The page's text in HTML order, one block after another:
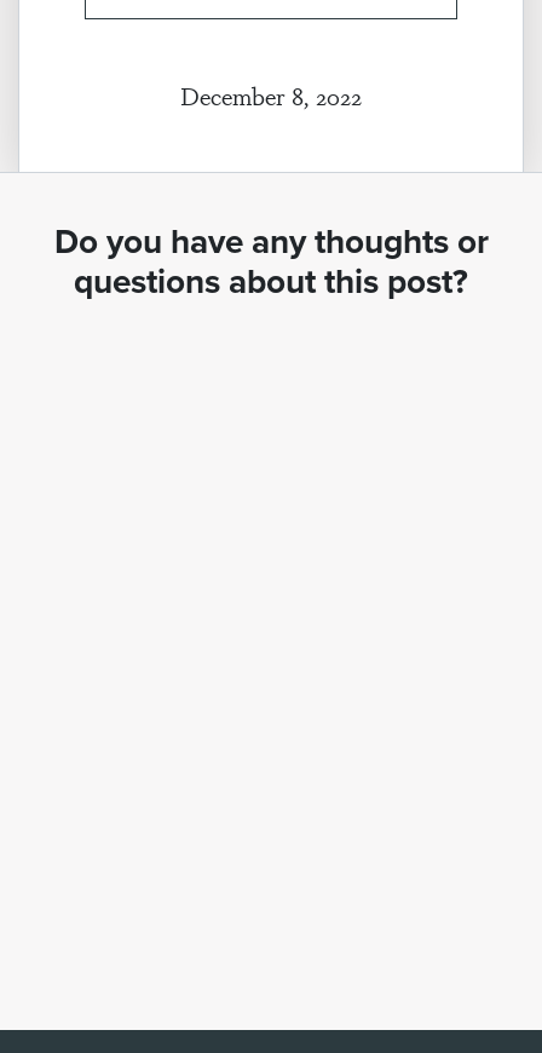
December 8, 2022
Do you have any thoughts or
questions about this post?